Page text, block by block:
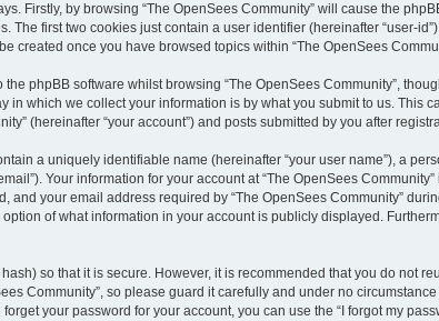
Firstly, by browsing “The OpenSees Community” will cause the
The first two cookies just contain a user identifier (hereinafter “user-
created once you have browsed topics within “The OpenSees
phpBB software whilst browsing “The OpenSees Community”,
in which we collect your information is by what you submit to us. This
(hereinafter “your account”) and posts submitted by you after
a uniquely identifiable name (hereinafter “your user name”), a
Your information for your account at “The OpenSees
and your email address required by “The OpenSees Community”
of what information in your account is publicly displayed.
so that it is secure. However, it is recommended that you do not
Community”, so please guard it carefully and under no
your password for your account, you can use the “I forgot my